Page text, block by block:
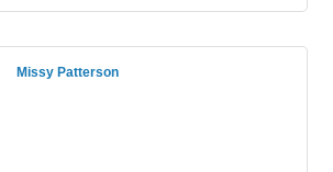
Missy Patterson